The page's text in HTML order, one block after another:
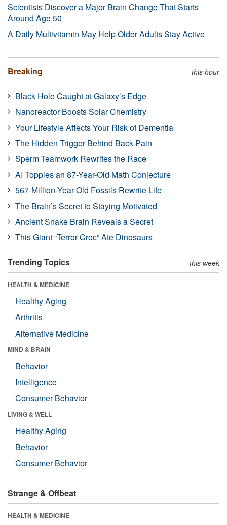
Scientists Discover a Major Brain Change That Starts
Around Age 50
A Daily Multivitamin May Help Older Adults Stay Active
Breaking this hour
Black Hole Caught at Galaxy’s Edge
Nanoreactor Boosts Solar Chemistry
Your Lifestyle Affects Your Risk of Dementia
The Hidden Trigger Behind Back Pain
Sperm Teamwork Rewrites the Race
AI Topples an 87-Year-Old Math Conjecture
567-Million-Year-Old Fossils Rewrite Life
The Brain’s Secret to Staying Motivated
Ancient Snake Brain Reveals a Secret
This Giant “Terror Croc” Ate Dinosaurs
Trending Topics this week
HEALTH & MEDICINE
Healthy Aging
Arthritis
Alternative Medicine
MIND & BRAIN
Behavior
Intelligence
Consumer Behavior
LIVING & WELL
Healthy Aging
Behavior
Consumer Behavior
Strange & Offbeat
HEALTH & MEDICINE